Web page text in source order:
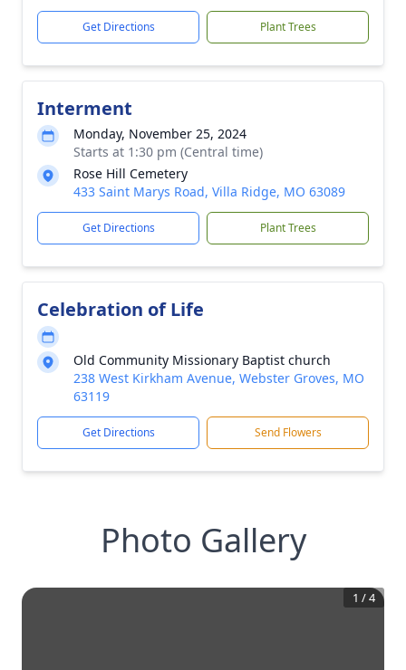
Get Directions Plant Trees
Interment
Monday, November 25, 2024
Starts at 1:30 pm (Central time)
Rose Hill Cemetery
433 Saint Marys Road, Villa Ridge, MO 63089
Get Directions Plant Trees
Celebration of Life
Old Community Missionary Baptist church
238 West Kirkham Avenue, Webster Groves, MO
63119
Get Directions Send Flowers
Photo Gallery
1 /4